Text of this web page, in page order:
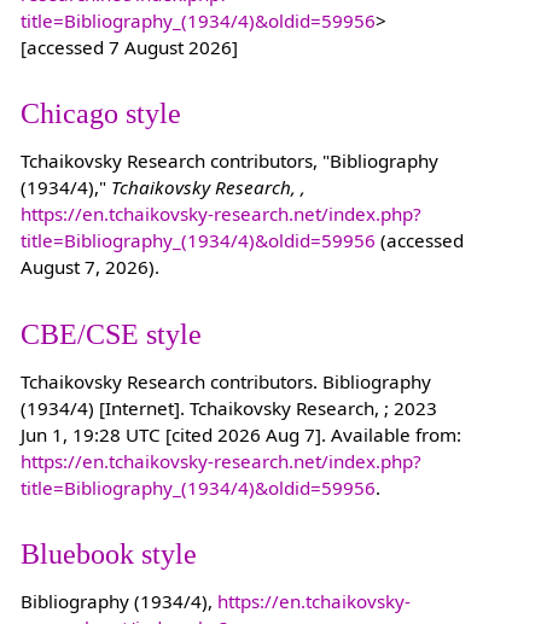
title=Bibliography_(1934/4)&oldid=59956>
[accessed 7 August 2026]
Chicago style
Tchaikovsky Research contributors, "Bibliography
(1934/4)," Tchaikovsky Research, ,
https://en.tchaikovsky-research.net/index.php?
title=Bibliography_(1934/4)&oldid=59956 (accessed
August 7, 2026).
CBE/CSE style
Tchaikovsky Research contributors. Bibliography
(1934/4) [Internet]. Tchaikovsky Research, ; 2023
Jun 1, 19:28 UTC [cited 2026 Aug 7]. Available from:
https://en.tchaikovsky-research.net/index.php?
title=Bibliography_(1934/4)&oldid=59956.
Bluebook style
Bibliography (1934/4), https://en.tchaikovsky-